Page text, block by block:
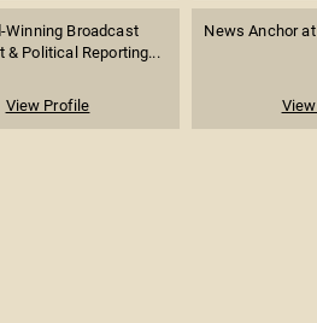
Winning Broadcast
& Political Reporting...
View Profile
News Anchor